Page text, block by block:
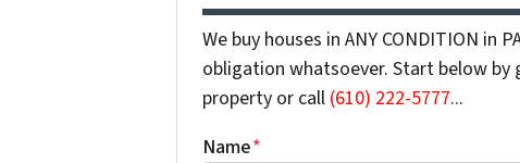
We buy houses in ANY CONDITION in
obligation whatsoever. Start below
property or call (610) 222-5777...
Name*